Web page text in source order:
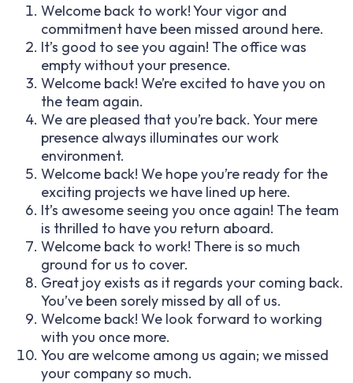
Welcome back to work! Your vigor and
commitment have been missed around here.
It’s good to see you again! The office was
empty without your presence.
Welcome back! We’re excited to have you on
the team again.
We are pleased that you’re back. Your mere
presence always illuminates our work
environment.
Welcome back! We hope you’re ready for the
exciting projects we have lined up here.
It’s awesome seeing you once again! The team
is thrilled to have you return aboard.
Welcome back to work! There is so much
ground for us to cover.
Great joy exists as it regards your coming back.
You’ve been sorely missed by all of us.
Welcome back! We look forward to working
with you once more.
You are welcome among us again; we missed
your company so much.